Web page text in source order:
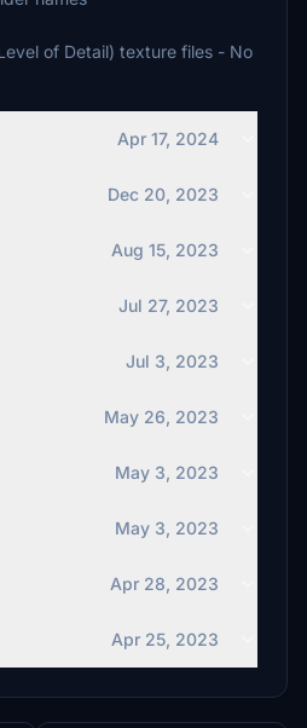
of Detail) texture files - No
Apr 17, 2024
Dec 20, 2023
Aug 15, 2023
Jul 27, 2023
Jul 3, 2023
May 26, 2023
May 3, 2023
May 3, 2023
Apr 28, 2023
Apr 25, 2023